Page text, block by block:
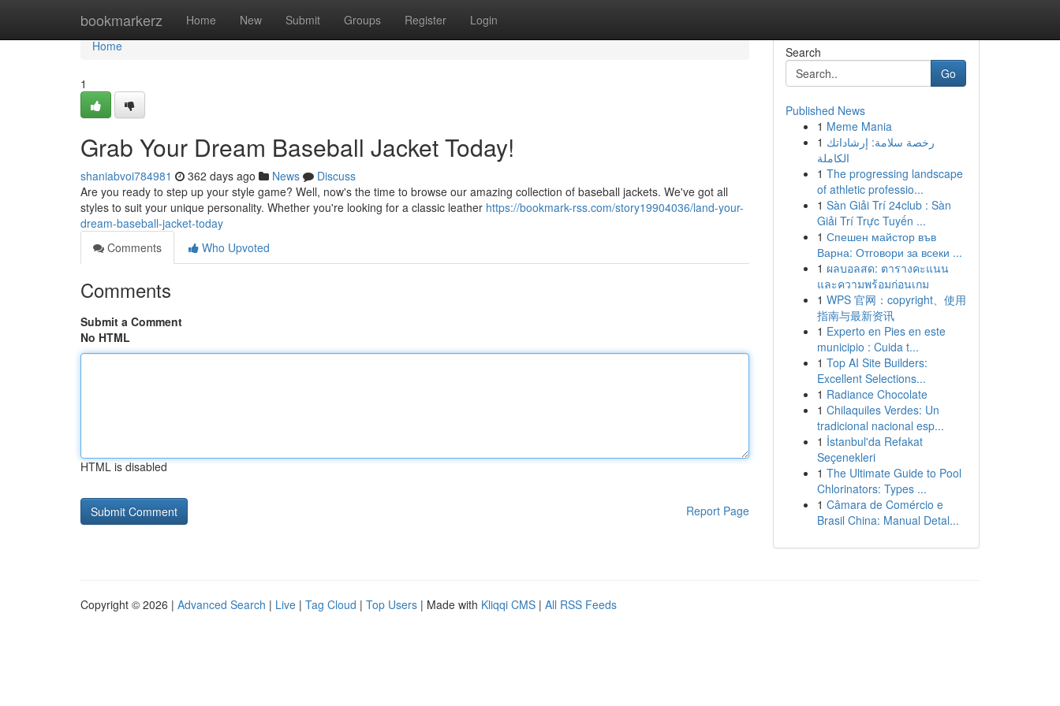
bookmarkerz Home New Submit Groups Register Login
Home
Home
1
Grab Your Dream Baseball Jacket Today!
shaniabvoi784981 362 days ago News
Discuss
Are you ready to step up your style game? Well, now's the time to browse our amazing collection of baseball jackets. We've got all
styles to suit your unique personality. Whether you're looking for a classic leather https://bookmark-rss.com/story19904036/land-your-
dream-baseball-jacket-today
Comments
Who Upvoted
Comments
Submit a Comment
No HTML
HTML is disabled
Report Page
Search
Go
Published News
1 Meme Mania
1 رخصة سلامة: إرشاداتك
الكاملة
1 The progressing landscape
of athletic professio...
1 Sàn Giải Trí 24club : Sàn
Giải Trí Trực Tuyến ...
1 Спешен майстор във
Варна: Отговори за всеки ...
1 ผลบอลสด: ตารางคะแนน
และความพร้อมก่อนเกม
1 WPS 官网：copyright、使用
指南与最新资讯
1 Experto en Pies en este
municipio : Cuida t...
1 Top AI Site Builders:
Excellent Selections...
1 Radiance Chocolate
1 Chilaquiles Verdes: Un
tradicional nacional esp...
1 İstanbul'da Refakat
Seçenekleri
1 The Ultimate Guide to Pool
Chlorinators: Types ...
1 Câmara de Comércio e
Brasil China: Manual Detal...
Copyright © 2026 | Advanced Search | Live | Tag Cloud | Top Users | Made with Kliqqi CMS | All RSS Feeds